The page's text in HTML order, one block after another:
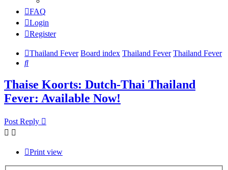
FAQ
Login
Register
Thailand Fever Board index Thailand Fever Thailand Fever
Search
Thaise Koorts: Dutch-Thai Thailand
Fever: Available Now!
Post Reply
Print view